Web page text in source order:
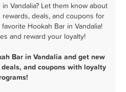
Vandalia? Let them know about
deals, and coupons for
Hookah Bar in Vandalia!
and reward your loyalty!
Bar in Vandalia and get new
and coupons with loyalty